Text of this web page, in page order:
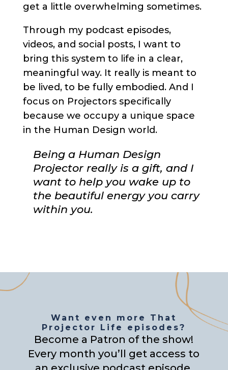
get a little overwhelming sometimes.
Through my podcast episodes,
videos, and social posts, I want to
bring this system to life in a clear,
meaningful way. It really is meant to
be lived, to be fully embodied. And I
focus on Projectors specifically
because we occupy a unique space
in the Human Design world.
Being a Human Design
Projector really is a gift, and I
want to help you wake up to
the beautiful energy you carry
within you.
Want even more That
Projector Life episodes?
Become a Patron of the show!
Every month you’ll get access to